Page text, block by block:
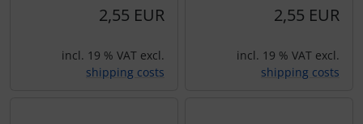
2,55 EUR
incl. 19 % VAT excl.
shipping costs
2,55 EUR
incl. 19 % VAT excl.
shipping costs